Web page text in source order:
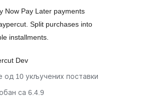
Now Pay Later payments
Split purchases into
installments.
Dev
од 10 укључених поставки
са 6.4.9